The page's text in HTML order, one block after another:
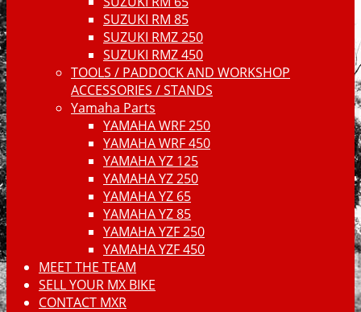
SUZUKI RM 85
SUZUKI RMZ 250
SUZUKI RMZ 450
TOOLS / PADDOCK AND WORKSHOP
ACCESSORIES / STANDS
Yamaha Parts
YAMAHA WRF 250
YAMAHA WRF 450
YAMAHA YZ 125
YAMAHA YZ 250
YAMAHA YZ 65
YAMAHA YZ 85
YAMAHA YZF 250
YAMAHA YZF 450
MEET THE TEAM
SELL YOUR MX BIKE
CONTACT MXR